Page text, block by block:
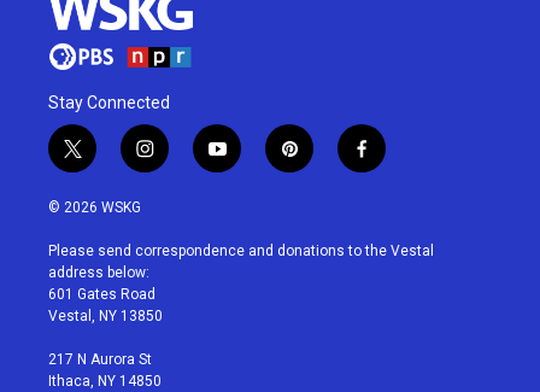
Stay Connected
t
w
i
t
e
r
i
n
a
g
r
a
y
o
u
p
i
e
f
a
b
© 2026 WSKG
Please send correspondence and donations to the Vestal
address below:
601 Gates Road
Vestal, NY 13850
217 N Aurora St
Ithaca, NY 14850